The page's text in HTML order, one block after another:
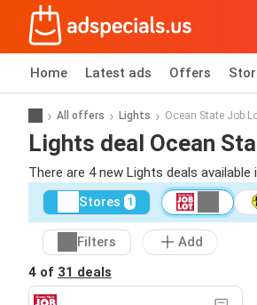
Home Latest ads Offers
All offers Lights Ocean State Job
Lights deal Ocean
There are 4 new Lights deals
Stores 1
Filters
Add
4 of 31 deals